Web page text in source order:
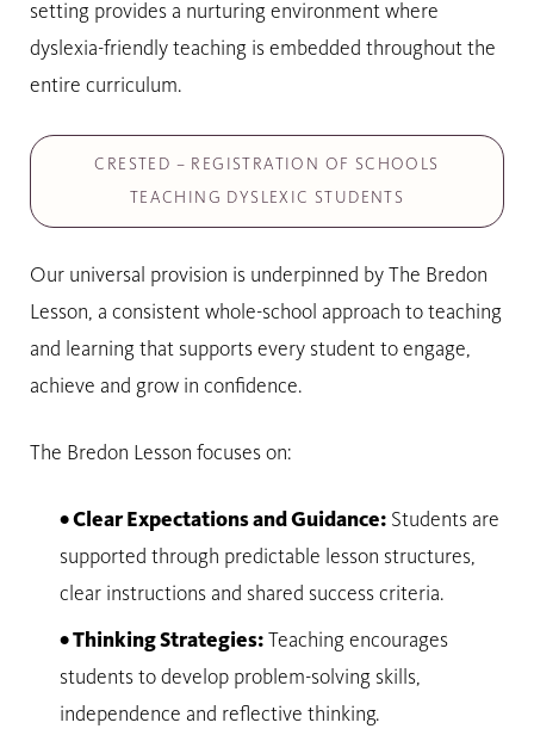
setting provides a nurturing environment where
dyslexia-friendly teaching is embedded throughout the
entire curriculum.
CRESTED – REGISTRATION OF SCHOOLS
TEACHING DYSLEXIC STUDENTS
Our universal provision is underpinned by The Bredon
Lesson, a consistent whole-school approach to teaching
and learning that supports every student to engage,
achieve and grow in confidence.
The Bredon Lesson focuses on:
• Clear Expectations and Guidance: Students are
supported through predictable lesson structures,
clear instructions and shared success criteria.
• Thinking Strategies: Teaching encourages
students to develop problem-solving skills,
independence and reflective thinking.